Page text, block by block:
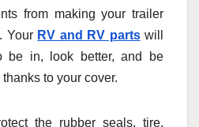
from making your trailer
Your RV and RV partswill
be in, look better, and be
to your cover.
the rubber seals, tire,